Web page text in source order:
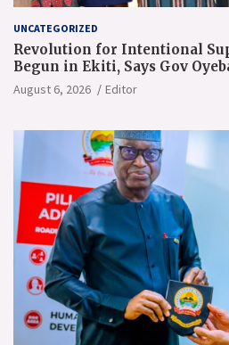
UNCATEGORIZED
Revolution for Intentional
Begun in Ekiti, Says Gov
Conference
August 6, 2026 Editor